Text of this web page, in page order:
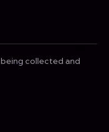
collected and